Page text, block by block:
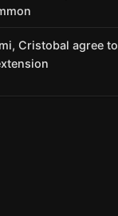
Cristobal agree to